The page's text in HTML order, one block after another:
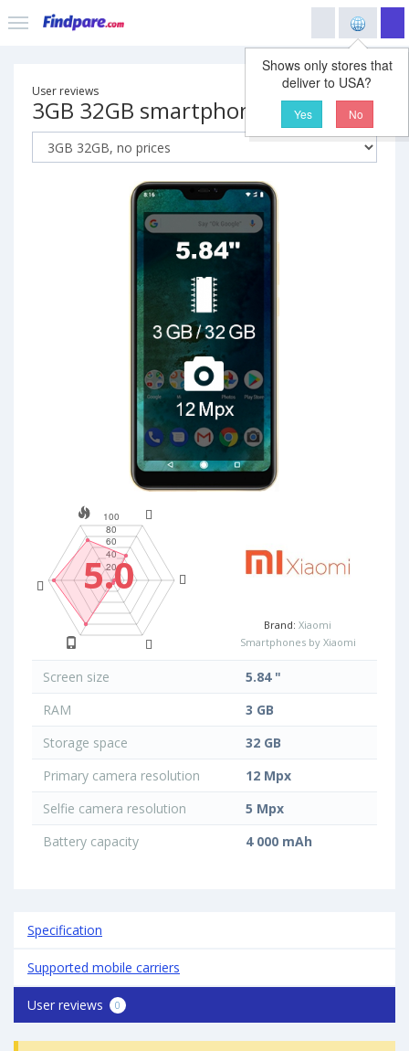
Shows only stores that
deliver to USA?
Yes No
User reviews
3GB 32GB smartphone
5.0
Brand: Xiaomi
Smartphones by Xiaomi
Screen size
5.84 "
RAM
3 GB
Storage space
32 GB
Primary camera resolution
12 Mpx
Selfie camera resolution
5 Mpx
Battery capacity
4 000 mAh
Specification
Supported mobile carriers
User reviews 0